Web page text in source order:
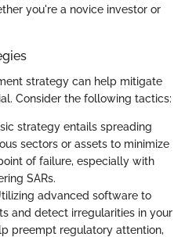
you're a novice investor or
strategy can help mitigate
Consider the following tactics:
strategy entails spreading
sectors or assets to minimize
of failure, especially with
SARs.
advanced software to
and detect irregularities in your
preempt regulatory attention,